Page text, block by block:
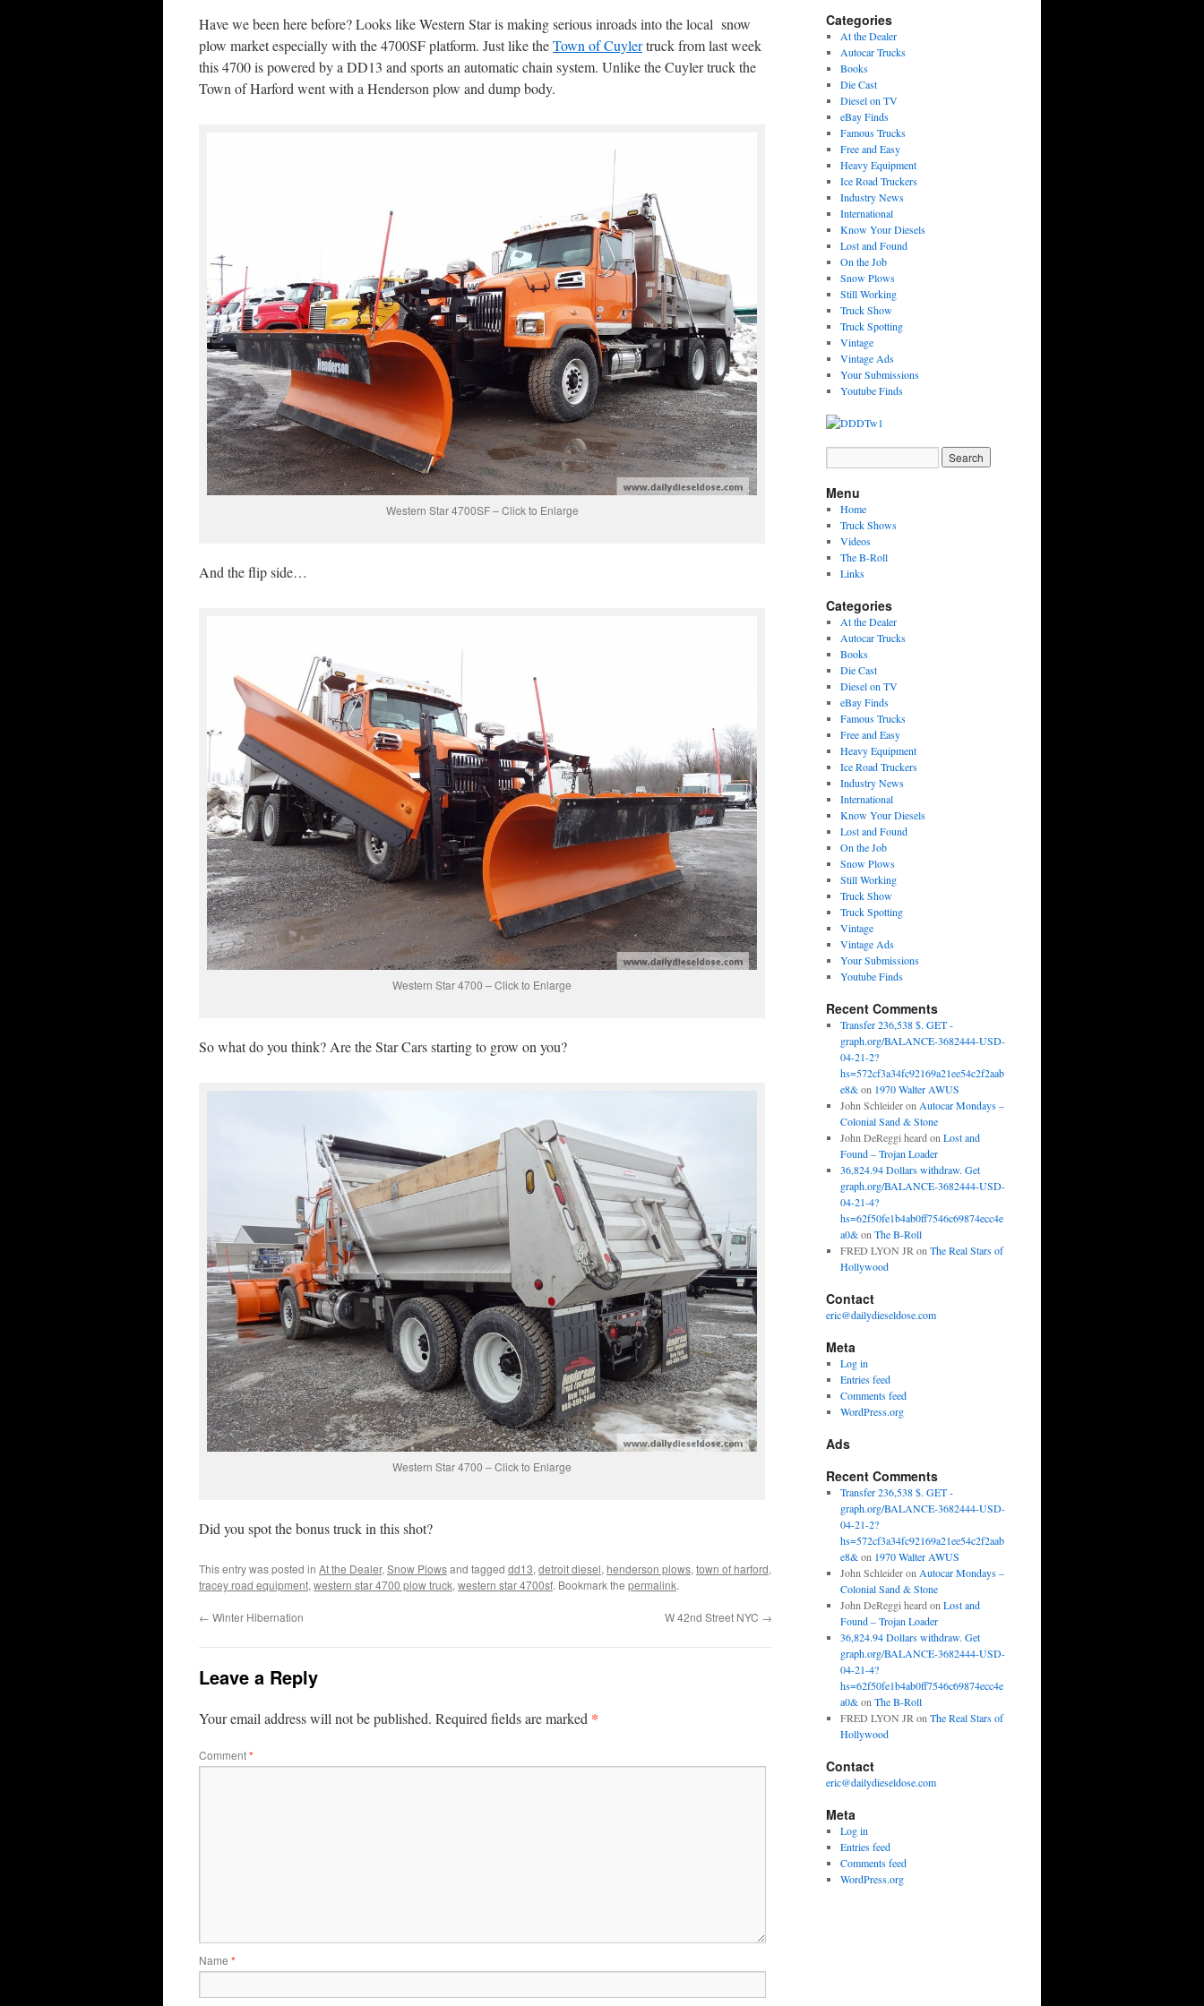
Have we been here before? Looks like Western Star is making serious inroads into the local snow
plow market especially with the 4700SF platform. Just like theTown of Cuylertruck from last week
this 4700 is powered by a DD13 and sports an automatic chain system. Unlike the Cuyler truck the
Town of Harford went with a Henderson plow and dump body.
Western Star 4700SF – Click to Enlarge
And the flip side…
Western Star 4700 – Click to Enlarge
So what do you think? Are the Star Cars starting to grow on you?
Western Star 4700 – Click to Enlarge
Did you spot the bonus truck in this shot?
This entry was posted in At the Dealer, Snow Plowsand tagged dd13, detroit diesel, henderson plows, town of harford,
tracey road equipment, western star 4700 plow truck, western star 4700sf. Bookmark the permalink.
← Winter Hibernation W 42nd Street NYC →
Leave a Reply
Your email address will not be published. Required fields are marked *
Comment*
Name *
Categories
At the Dealer
Autocar Trucks
Books
Die Cast
Diesel on TV
eBay Finds
Famous Trucks
Free and Easy
Heavy Equipment
Ice Road Truckers
Industry News
International
Know Your Diesels
Lost and Found
On the Job
Snow Plows
Still Working
Truck Show
Truck Spotting
Vintage
Vintage Ads
Your Submissions
Youtube Finds
Menu
Home
Truck Shows
Videos
The B-Roll
Links
Categories
At the Dealer
Autocar Trucks
Books
Die Cast
Diesel on TV
eBay Finds
Famous Trucks
Free and Easy
Heavy Equipment
Ice Road Truckers
Industry News
International
Know Your Diesels
Lost and Found
On the Job
Snow Plows
Still Working
Truck Show
Truck Spotting
Vintage
Vintage Ads
Your Submissions
Youtube Finds
Recent Comments
Transfer 236,538 $. GET -
graph.org/BALANCE-3682444-USD-
04-21-2?
hs=572cf3a34fc92169a21ee54c2f2aab
e8&on 1970 Walter AWUS
John Schleideron Autocar Mondays –
Colonial Sand & Stone
John DeReggi heard on Lost and
Found – Trojan Loader
36,824.94 Dollars withdraw. Get
graph.org/BALANCE-3682444-USD-
04-21-4?
hs=62f50fe1b4ab0ff7546c69874ecc4e
a0&on The B-Roll
FRED LYON JR on The Real Stars of
Hollywood
Contact
eric@dailydieseldose.com
Meta
Log in
Entries feed
Comments feed
WordPress.org
Ads
Recent Comments
Transfer 236,538 $. GET -
graph.org/BALANCE-3682444-USD-
04-21-2?
hs=572cf3a34fc92169a21ee54c2f2aab
e8&on 1970 Walter AWUS
John Schleideron Autocar Mondays –
Colonial Sand & Stone
John DeReggi heard on Lost and
Found – Trojan Loader
36,824.94 Dollars withdraw. Get
graph.org/BALANCE-3682444-USD-
04-21-4?
hs=62f50fe1b4ab0ff7546c69874ecc4e
a0&on The B-Roll
FRED LYON JR on The Real Stars of
Hollywood
Contact
eric@dailydieseldose.com
Meta
Log in
Entries feed
Comments feed
WordPress.org